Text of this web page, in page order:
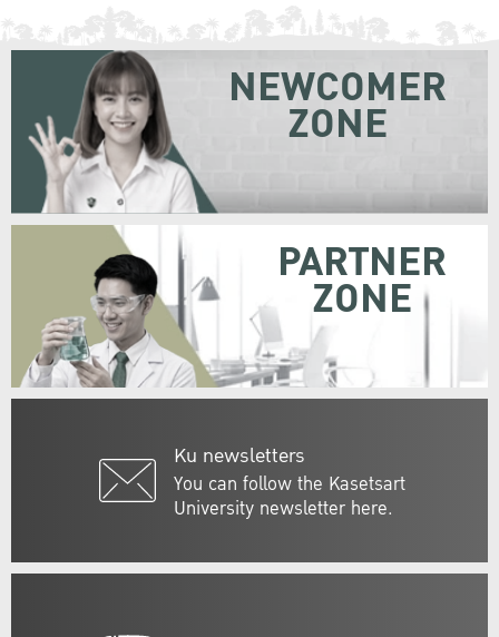
Ku newsletters
You can follow the Kasetsart
University newsletter here.
NEWCOMER
ZONE
PARTNER
ZONE